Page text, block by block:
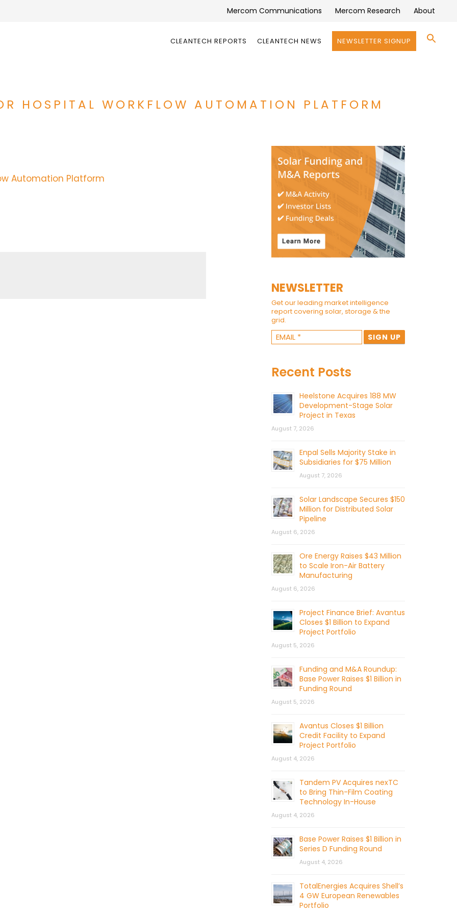
Mercom Communications Mercom Research About
CLEANTECH REPORTS CLEANTECH NEWS NEWSLETTER SIGNUP
HOSPITAL WORKFLOW AUTOMATION PLATFORM
NEWSLETTER
Get our leading market intelligence
report covering solar, storage & the
grid.
Recent Posts
Heelstone Acquires 188 MW
Development-Stage Solar
Project in Texas
August 7, 2026
Enpal Sells Majority Stake in
Subsidiaries for $75 Million
August 7, 2026
Solar Landscape Secures $150
Million for Distributed Solar
Pipeline
August 6, 2026
Ore Energy Raises $43 Million
to Scale Iron-Air Battery
Manufacturing
August 6, 2026
Project Finance Brief: Avantus
Closes $1 Billion to Expand
Project Portfolio
August 5, 2026
Funding and M&A Roundup:
Base Power Raises $1 Billion in
Funding Round
August 5, 2026
Avantus Closes $1 Billion
Credit Facility to Expand
Project Portfolio
August 4, 2026
Tandem PV Acquires nexTC
to Bring Thin-Film Coating
Technology In-House
August 4, 2026
Base Power Raises $1 Billion in
Series D Funding Round
August 4, 2026
TotalEnergies Acquires Shell’s
4 GW European Renewables
Portfolio